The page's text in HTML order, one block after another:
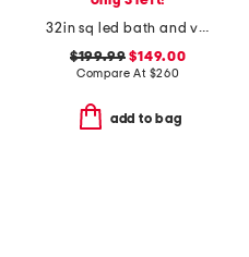
32in sq led bath and vanity bar
$199.99 $149.00
Compare At $260
add to bag